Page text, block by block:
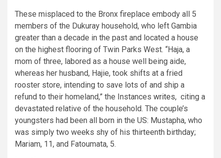
These misplaced to the Bronx fireplace embody all 5
members of the Dukuray household, who left Gambia
greater than a decade in the past and located a house
on the highest flooring of Twin Parks West. “Haja, a
mom of three, labored as a house well being aide,
whereas her husband, Hajie, took shifts at a fried
rooster store, intending to save lots of and ship a
refund to their homeland,” the Instances writes, citing a
devastated relative of the household. The couple’s
youngsters had been all born in the US: Mustapha, who
was simply two weeks shy of his thirteenth birthday;
Mariam, 11, and Fatoumata, 5.